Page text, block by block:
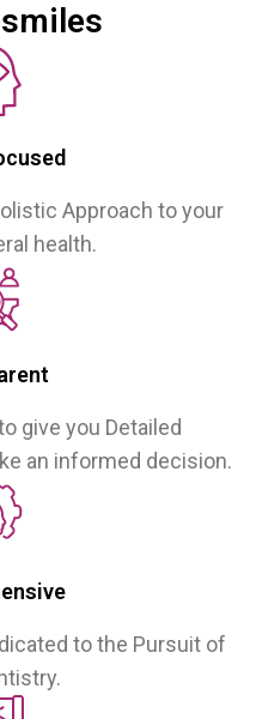
Approach to your
health.
give you Detailed
an informed decision.
to the Pursuit of